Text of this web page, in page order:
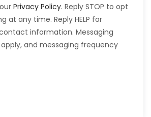
Privacy Policy. Reply STOP to opt
at any time. Reply HELP for
information. Messaging
and messaging frequency